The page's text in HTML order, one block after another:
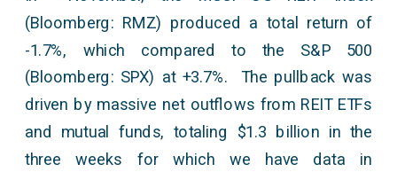
(Bloomberg: RMZ) produced a total return of
-1.7%, which compared to the S&P 500
(Bloomberg: SPX) at +3.7%. The pullback was
driven by massive net outflows from REIT ETFs
and mutual funds, totaling $1.3 billion in the
three weeks for which we have data in